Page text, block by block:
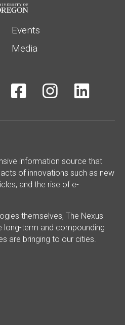
Events
Media
  
information source that
of innovations such as new
and the rise of e-
themselves, The Nexus
long-term and compounding
are bringing to our cities.